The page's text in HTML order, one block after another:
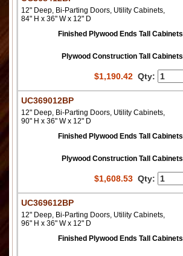
12" Deep, Bi-Parting Doors, Utility Cabinets,
84" H x 36" W x 12" D
Finished Plywood Ends Tall Cabinets
Plywood Construction Tall Cabinets
$1,190.42 Qty:
UC369012BP
12" Deep, Bi-Parting Doors, Utility Cabinets,
90" H x 36" W x 12" D
Finished Plywood Ends Tall Cabinets
Plywood Construction Tall Cabinets
$1,608.53 Qty:
UC369612BP
12" Deep, Bi-Parting Doors, Utility Cabinets,
96" H x 36" W x 12" D
Finished Plywood Ends Tall Cabinets